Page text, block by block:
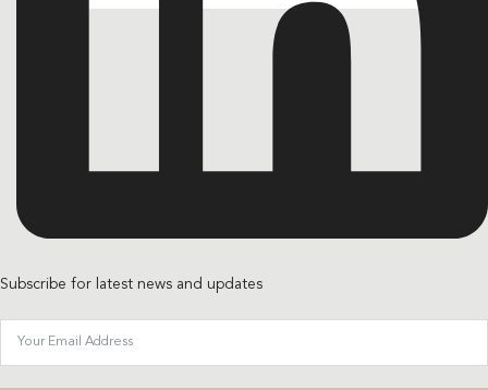
Subscribe for latest news and updates